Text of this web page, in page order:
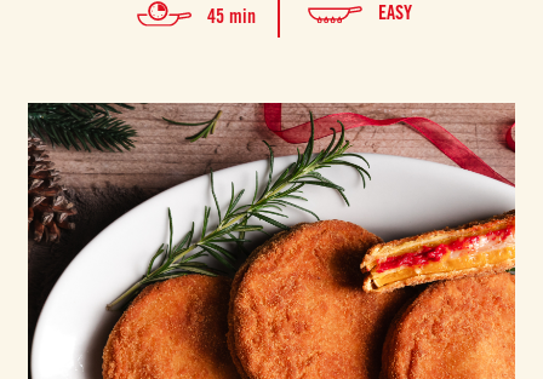
45 min EASY